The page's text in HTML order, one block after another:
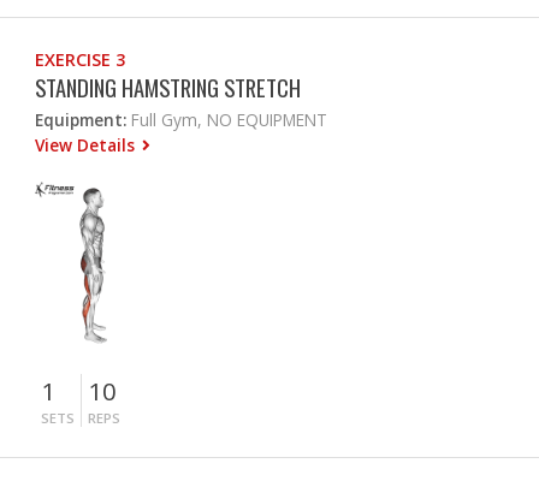
EXERCISE 3
STANDING HAMSTRING STRETCH
Equipment: Full Gym, NO EQUIPMENT
View Details
1
SETS
10
REPS